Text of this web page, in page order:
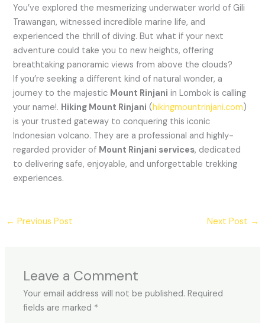
You’ve explored the mesmerizing underwater world of Gili
Trawangan, witnessed incredible marine life, and
experienced the thrill of diving. But what if your next
adventure could take you to new heights, offering
breathtaking panoramic views from above the clouds?
If you’re seeking a different kind of natural wonder, a
journey to the majestic Mount Rinjani in Lombok is calling
your name!. Hiking Mount Rinjani (hikingmountrinjani.com)
is your trusted gateway to conquering this iconic
Indonesian volcano. They are a professional and highly-
regarded provider of Mount Rinjani services, dedicated
to delivering safe, enjoyable, and unforgettable trekking
experiences.
← Previous Post Next Post →
Leave a Comment
Your email address will not be published. Required
fields are marked *